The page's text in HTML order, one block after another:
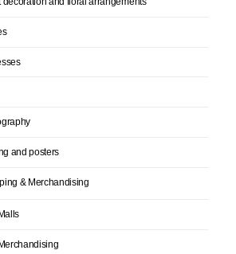
and posters
& Merchandising